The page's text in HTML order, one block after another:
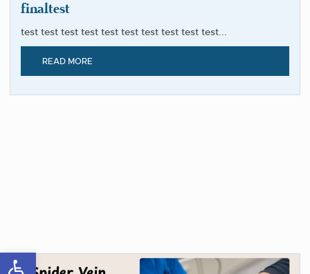
Open toolbar
finaltest
test test test test test test test test test test...
READ MORE